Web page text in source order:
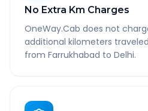
No Extra Km Charges
OneWay.Cab does not
additional kilometers
from Farrukhabad to Delhi.